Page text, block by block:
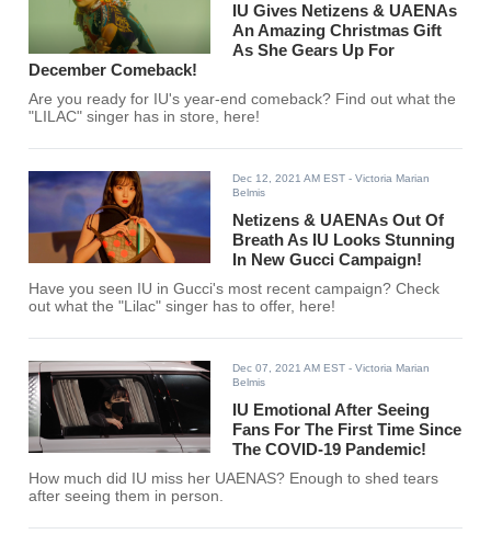
IU Gives Netizens & UAENAs
An Amazing Christmas Gift
As She Gears Up For
December Comeback!
Are you ready for IU's year-end comeback? Find out what the
"LILAC" singer has in store, here!
Dec 12, 2021 AM EST - Victoria Marian
Belmis
Netizens & UAENAs Out Of
Breath As IU Looks Stunning
In New Gucci Campaign!
Have you seen IU in Gucci's most recent campaign? Check
out what the "Lilac" singer has to offer, here!
Dec 07, 2021 AM EST - Victoria Marian
Belmis
IU Emotional After Seeing
Fans For The First Time Since
The COVID-19 Pandemic!
How much did IU miss her UAENAS? Enough to shed tears
after seeing them in person.